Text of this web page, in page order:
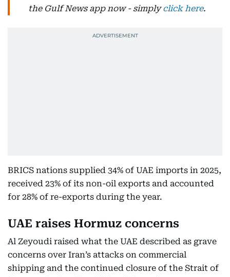
the Gulf News app now - simplyclick here.
BRICS nations supplied 34% of UAE imports in 2025,
received 23% of its non-oil exports and accounted
for 28% of re-exports during the year.
UAE raises Hormuz concerns
Al Zeyoudi raised what the UAE described as grave
concerns over Iran’s attacks on commercial
shipping and the continued closure of the Strait of